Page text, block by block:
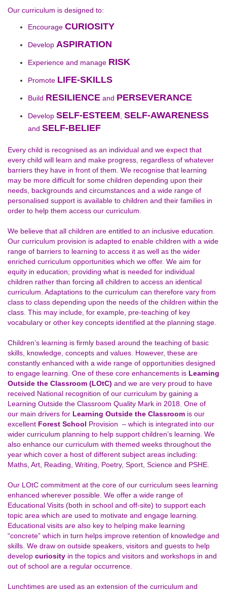
Our curriculum is designed to:
Encourage CURIOSITY
Develop ASPIRATION
Experience and manage RISK
Promote LIFE-SKILLS
Build RESILIENCE and PERSEVERANCE
Develop SELF-ESTEEM SELF-AWARENESS
and SELF-BELIEF
Every child is recognised as an individual and we expect that
every child will learn and make progress, regardless of whatever
barriers they have in front of them. We recognise that learning
may be more difficult for some children depending upon their
needs, backgrounds and circumstances and a wide range of
personalised support is available to children and their families in
order to help them access our curriculum.
We believe that all children are entitled to an inclusive education.
Our curriculum provision is adapted to enable children with a wide
range of barriers to learning to access it as well as the wider
enriched curriculum opportunities which we offer. We aim for
equity in education; providing what is needed for individual
children rather than forcing all children to access an identical
curriculum. Adaptations to the curriculum can therefore vary from
class to class depending upon the needs of the children within the
class. This may include, for example, pre-teaching of key
vocabulary or other key concepts identified at the planning stage.
Children’s learning is firmly based around the teaching of basic
skills, knowledge, concepts and values. However, these are
constantly enhanced with a wide range of opportunities designed
to engage learning. One of these core enhancements is Learning
Outside the Classroom (LOtC) and we are very proud to have
received National recognition of our curriculum by gaining a
Learning Outside the Classroom Quality Mark in 2018. One of
our main drivers for Learning Outside the Classroom is our
excellent Forest School Provision – which is integrated into our
wider curriculum planning to help support children’s learning. We
also enhance our curriculum with themed weeks throughout the
year which cover a host of different subject areas including:
Maths, Art, Reading, Writing, Poetry, Sport, Science and PSHE.
Our LOtC commitment at the core of our curriculum sees learning
enhanced wherever possible. We offer a wide range of
Educational Visits (both in school and off-site) to support each
topic area which are used to motivate and engage learning.
Educational visits are also key to helping make learning
“concrete” which in turn helps improve retention of knowledge and
skills. We draw on outside speakers, visitors and guests to help
develop curiosity in the topics and visitors and workshops in and
out of school are a regular occurrence.
Lunchtimes are used as an extension of the curriculum and